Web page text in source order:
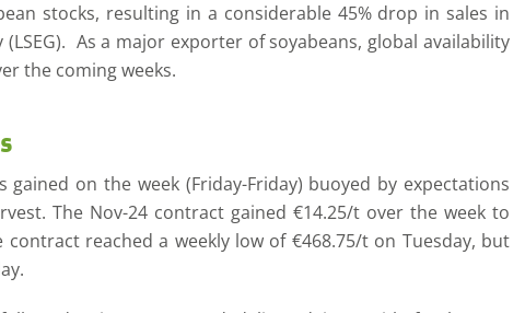
stocks, resulting in a considerable 45% drop in sales in
(LSEG). As a major exporter of soyabeans, global availability
the coming weeks.
gained on the week (Friday-Friday) buoyed by expectations
The Nov-24 contract gained €14.25/t over the week to
contract reached a weekly low of €468.75/t on Tuesday, but